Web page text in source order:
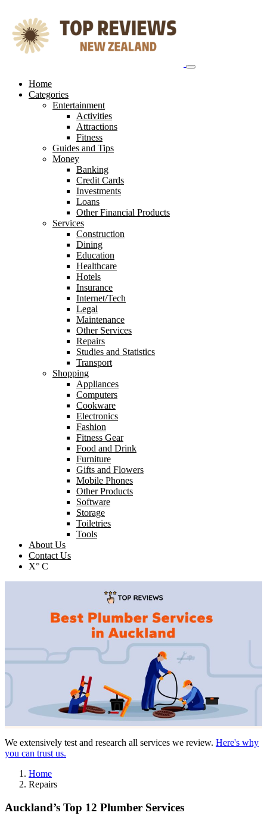
content
Home
Categories
Entertainment
Activities
Attractions
Fitness
Guides and Tips
Money
Banking
Credit Cards
Investments
Loans
Other Financial Products
Services
Construction
Dining
Education
Healthcare
Hotels
Insurance
Internet/Tech
Legal
Maintenance
Other Services
Repairs
Studies and Statistics
Transport
Shopping
Appliances
Computers
Cookware
Electronics
Fashion
Fitness Gear
Food and Drink
Furniture
Gifts and Flowers
Mobile Phones
Other Products
Software
Storage
Toiletries
Tools
About Us
Contact Us
X° C
We extensively test and research all services we review. Here's why
you can trust us.
Home
Repairs
Auckland’s Top 12 Plumber Services